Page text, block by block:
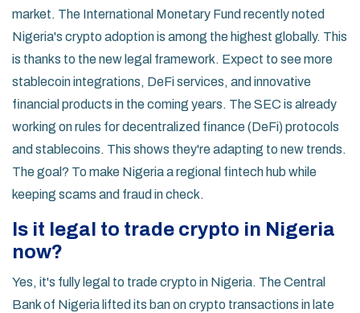
market. The International Monetary Fund recently noted
Nigeria's crypto adoption is among the highest globally. This
is thanks to the new legal framework. Expect to see more
stablecoin integrations, DeFi services, and innovative
financial products in the coming years. The SEC is already
working on rules for decentralized finance (DeFi) protocols
and stablecoins. This shows they're adapting to new trends.
The goal? To make Nigeria a regional fintech hub while
keeping scams and fraud in check.
Is it legal to trade crypto in Nigeria
now?
Yes, it's fully legal to trade crypto in Nigeria. The Central
Bank of Nigeria lifted its ban on crypto transactions in late